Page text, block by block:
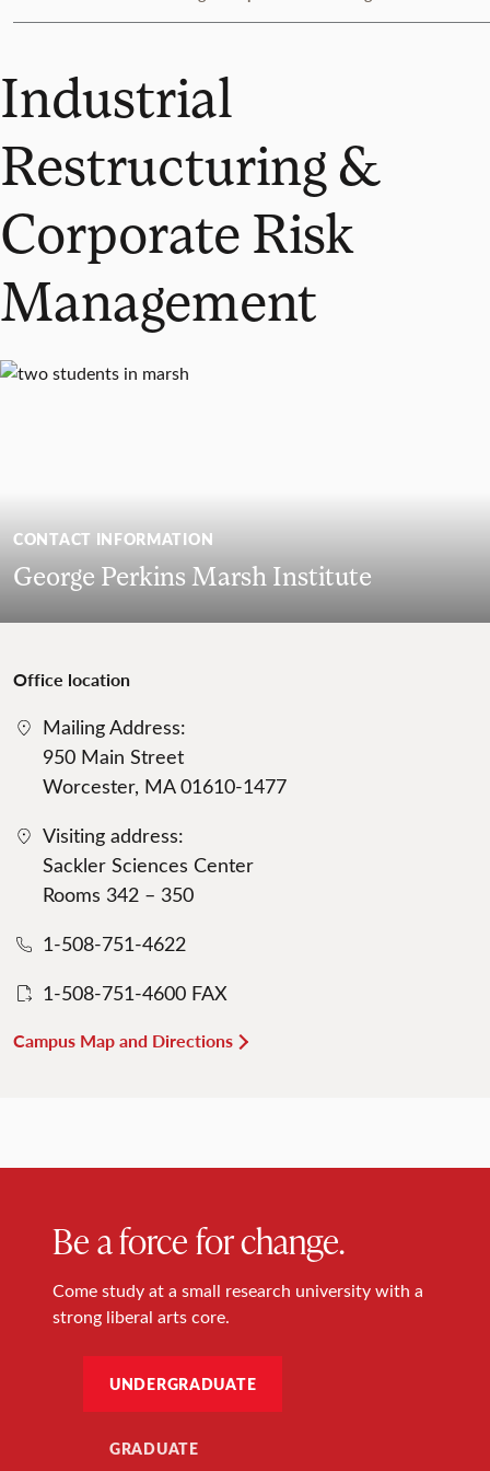
Industrial
Restructuring &
Corporate Risk
Management
CONTACT INFORMATION
George Perkins Marsh Institute
Office location
Mailing Address:
950 Main Street
Worcester, MA 01610-1477
Visiting address:
Sackler Sciences Center
Rooms 342 – 350
1-508-751-4622
1-508-751-4600 FAX
Campus Map and Directions
Be a force for change.
Come study at a small research university with a
strong liberal arts core.
UNDERGRADUATE
GRADUATE